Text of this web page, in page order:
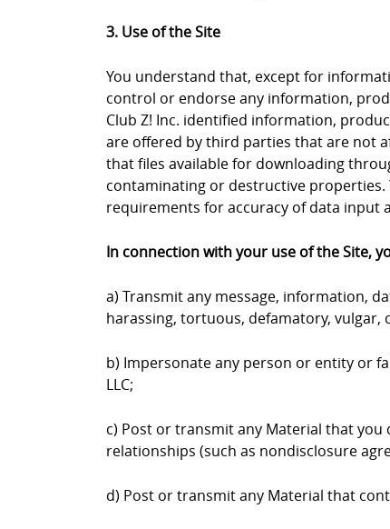
3. Use of the Site
You understand that, except for
control or endorse any information,
Club Z! Inc. identified information,
are offered by third parties that are not
that files available for downloading
contaminating or destructive
requirements for accuracy of data input
In connection with your use of the Site,
a) Transmit any message, information,
harassing, tortuous, defamatory,
b) Impersonate any person or entity or
LLC;
c) Post or transmit any Material that
relationships (such as nondisclosure
d) Post or transmit any Material that